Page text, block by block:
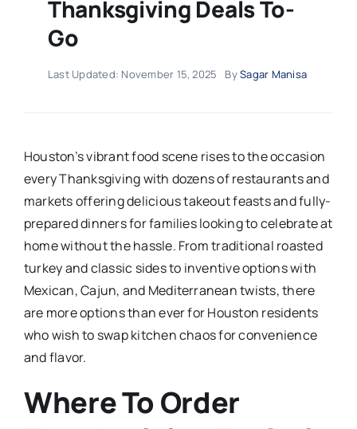
Thanksgiving Deals To-
Go
Last Updated: November 15, 2025 BySagar Manisa
Houston’s vibrant food scene rises to the occasion
every Thanksgiving with dozens of restaurants and
markets offering delicious takeout feasts and fully-
prepared dinners for families looking to celebrate at
home without the hassle. From traditional roasted
turkey and classic sides to inventive options with
Mexican, Cajun, and Mediterranean twists, there
are more options than ever for Houston residents
who wish to swap kitchen chaos for convenience
and flavor.​
Where To Order